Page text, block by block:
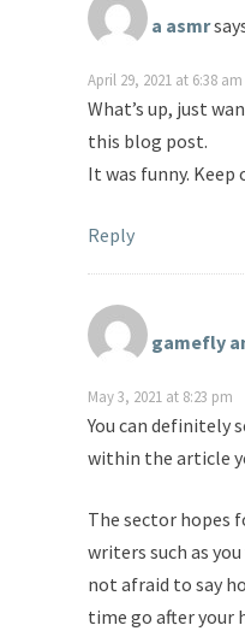
a asmr
April 29, 2021 at 6:38 am
What’s up, just
this blog post.
It was funny. Keep
Reply
gamefly
May 3, 2021 at 8:23 pm
You can definitely
within the article
The sector hopes
writers such as
not afraid to say
time go after your